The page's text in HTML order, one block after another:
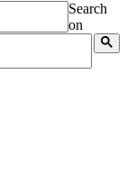
Search
on